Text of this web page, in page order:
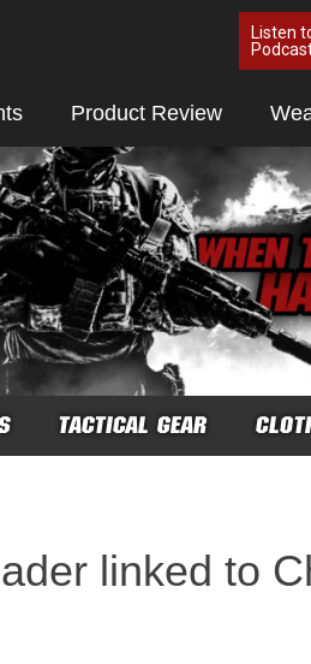
Listen
Product Review
TACTICAL GEAR
linked to